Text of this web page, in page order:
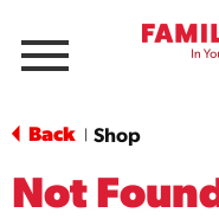
Menu
Back Shop
Not